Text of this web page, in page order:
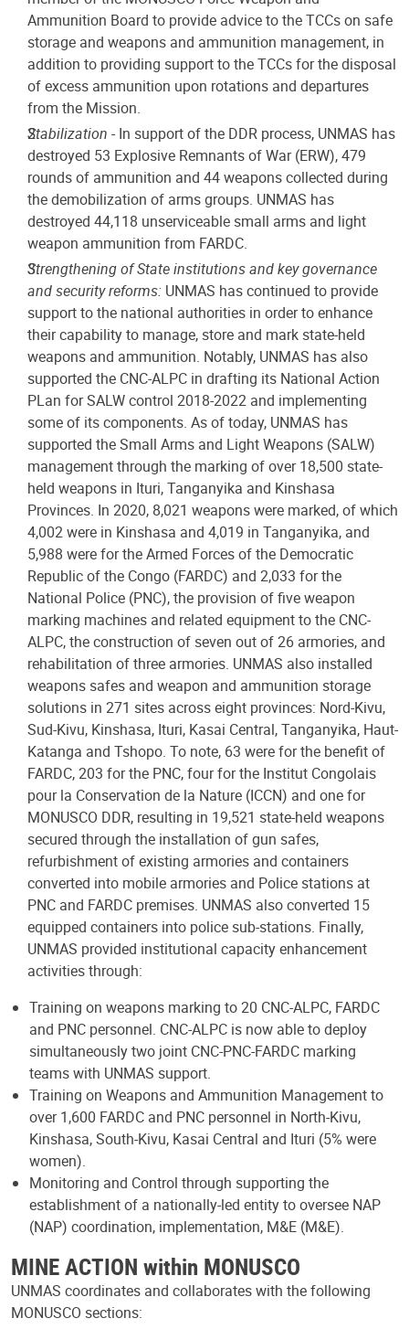
Ammunition Board to provide advice to the TCCs on safe
storage and weapons and ammunition management, in
addition to providing support to the TCCs for the disposal
of excess ammunition upon rotations and departures
from the Mission.
Stabilization - In support of the DDR process, UNMAS has
destroyed 53 Explosive Remnants of War (ERW), 479
rounds of ammunition and 44 weapons collected during
the demobilization of arms groups. UNMAS has
destroyed 44,118 unserviceable small arms and light
weapon ammunition from FARDC.
Strengthening of State institutions and key governance
and security reforms: UNMAS has continued to provide
support to the national authorities in order to enhance
their capability to manage, store and mark state-held
weapons and ammunition. Notably, UNMAS has also
supported the CNC-ALPC in drafting its National Action
PLan for SALW control 2018-2022 and implementing
some of its components. As of today, UNMAS has
supported the Small Arms and Light Weapons (SALW)
management through the marking of over 18,500 state-
held weapons in Ituri, Tanganyika and Kinshasa
Provinces. In 2020, 8,021 weapons were marked, of which
4,002 were in Kinshasa and 4,019 in Tanganyika, and
5,988 were for the Armed Forces of the Democratic
Republic of the Congo (FARDC) and 2,033 for the
National Police (PNC), the provision of five weapon
marking machines and related equipment to the CNC-
ALPC, the construction of seven out of 26 armories, and
rehabilitation of three armories. UNMAS also installed
weapons safes and weapon and ammunition storage
solutions in 271 sites across eight provinces: Nord-Kivu,
Sud-Kivu, Kinshasa, Ituri, Kasai Central, Tanganyika, Haut-
Katanga and Tshopo. To note, 63 were for the benefit of
FARDC, 203 for the PNC, four for the Institut Congolais
pour la Conservation de la Nature (ICCN) and one for
MONUSCO DDR, resulting in 19,521 state-held weapons
secured through the installation of gun safes,
refurbishment of existing armories and containers
converted into mobile armories and Police stations at
PNC and FARDC premises. UNMAS also converted 15
equipped containers into police sub-stations. Finally,
UNMAS provided institutional capacity enhancement
activities through:
Training on weapons marking to 20 CNC-ALPC, FARDC
and PNC personnel. CNC-ALPC is now able to deploy
simultaneously two joint CNC-PNC-FARDC marking
teams with UNMAS support.
Training on Weapons and Ammunition Management to
over 1,600 FARDC and PNC personnel in North-Kivu,
Kinshasa, South-Kivu, Kasai Central and Ituri (5% were
women).
Monitoring and Control through supporting the
establishment of a nationally-led entity to oversee NAP
(NAP) coordination, implementation, M&E (M&E).
MINE ACTION within MONUSCO
UNMAS coordinates and collaborates with the following
MONUSCO sections: